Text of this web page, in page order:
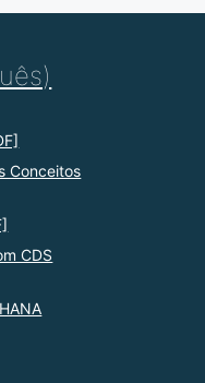
Conceitos
CDS